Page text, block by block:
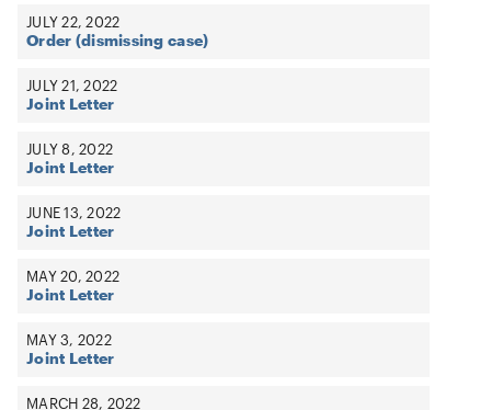
JULY 22, 2022
Order (dismissing case)
JULY 21, 2022
Joint Letter
JULY 8, 2022
Joint Letter
JUNE 13, 2022
Joint Letter
MAY 20, 2022
Joint Letter
MAY 3, 2022
Joint Letter
MARCH 28, 2022